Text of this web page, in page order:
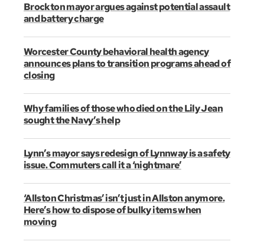
Brockton mayor argues against potential assault
and battery charge
Worcester County behavioral health agency
announces plans to transition programs ahead of
closing
Why families of those who died on the Lily Jean
sought the Navy’s help
Lynn’s mayor says redesign of Lynnway is a safety
issue. Commuters call it a ‘nightmare’
‘Allston Christmas’ isn’t just in Allston anymore.
Here’s how to dispose of bulky items when
moving